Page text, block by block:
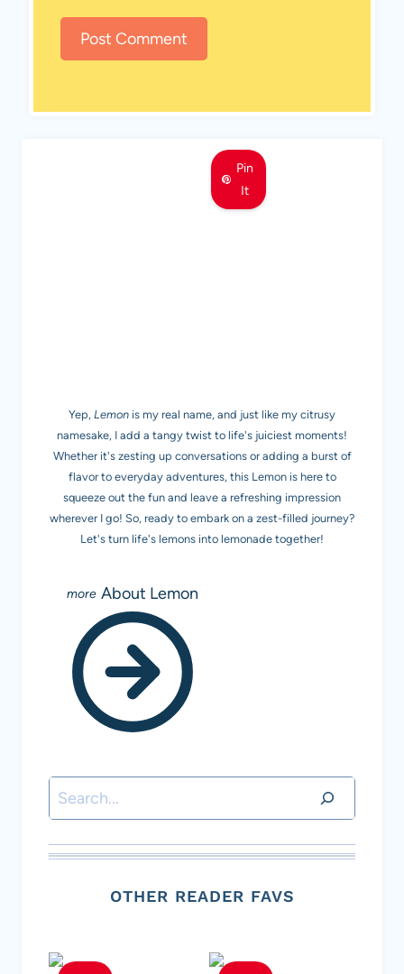
Pin
It
Yep, Lemon is my real name, and just like my citrusy
namesake, I add a tangy twist to life's juiciest moments!
Whether it's zesting up conversations or adding a burst of
flavor to everyday adventures, this Lemon is here to
squeeze out the fun and leave a refreshing impression
wherever I go! So, ready to embark on a zest-filled journey?
Let's turn life's lemons into lemonade together!
About Lemon
Search
OTHER READER FAVS